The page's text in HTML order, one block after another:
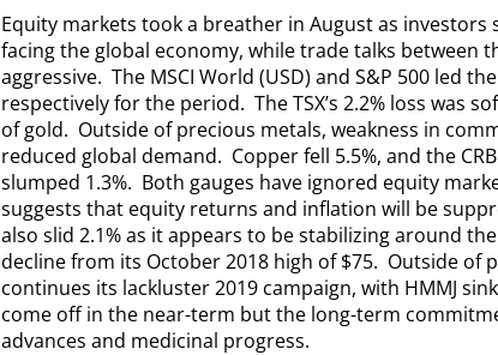
Equity markets took a breather in August as investors
facing the global economy, while trade talks between
aggressive. The MSCI World (USD) and S&P 500 led
respectively for the period. The TSX’s 2.2% loss was
of gold. Outside of precious metals, weakness in
reduced global demand. Copper fell 5.5%, and the
slumped 1.3%. Both gauges have ignored equity
suggests that equity returns and inflation will be
also slid 2.1% as it appears to be stabilizing around
decline from its October 2018 high of $75. Outside of
continues its lackluster 2019 campaign, with HMMJ
come off in the near-term but the long-term
advances and medicinal progress.